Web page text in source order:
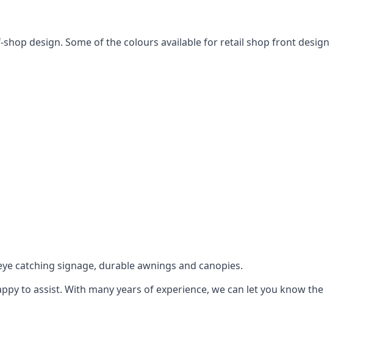
design. Some of the colours available for retail shop front design
catching signage, durable awnings and canopies.
to assist. With many years of experience, we can let you know the